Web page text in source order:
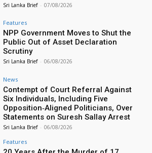
Sri Lanka Brief - 07/08/2026
Features
NPP Government Moves to Shut the
Public Out of Asset Declaration
Scrutiny
Sri Lanka Brief - 06/08/2026
News
Contempt of Court Referral Against
Six Individuals, Including Five
Opposition‑Aligned Politicians, Over
Statements on Suresh Sallay Arrest
Sri Lanka Brief - 06/08/2026
Features